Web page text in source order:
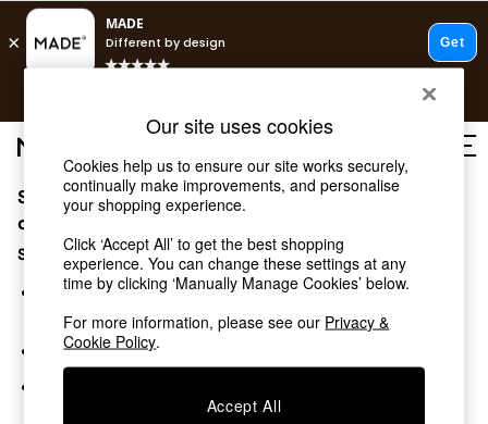
T&Cs apply.
Shop all
New in
As Seen On Social
Trending: Green
Buy 2 Save 10% on Furniture
Accent Chairs
Harlequin x MADE Sofas
Made to Order Sofas
Sorry, the category you requested might have moved
or no longer exists.
Suggestions:
Search for the item or category you are looking for in the
search bar above.
Browse the categories above in the menu.
Our site uses cookies
Cookies help us to ensure our site works securely,
continually make improvements, and personalise
your shopping experience.
Click ‘Accept All’ to get the best shopping
experience. You can change these settings at any
time by clicking ‘Manually Manage Cookies’ below.
For more information, please see our Privacy &
Cookie Policy.
Accept All